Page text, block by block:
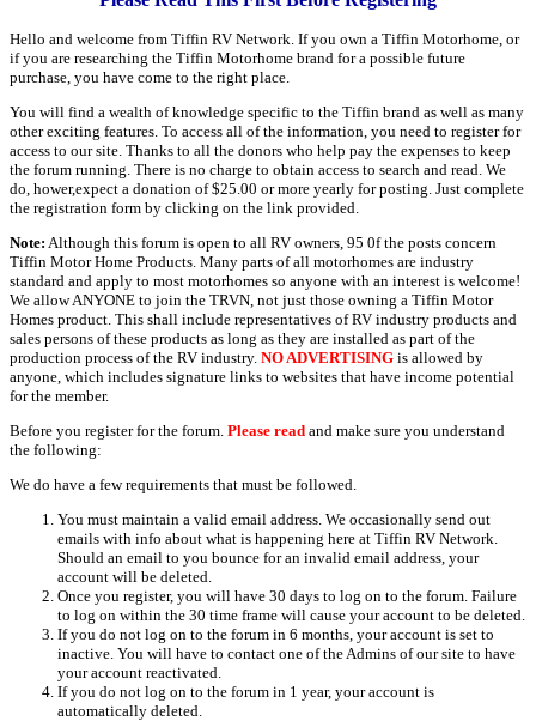
Hello and welcome from Tiffin RV Network. If you own a Tiffin Motorhome, or
if you are researching the Tiffin Motorhome brand for a possible future
purchase, you have come to the right place.
You will find a wealth of knowledge specific to the Tiffin brand as well as many
other exciting features. To access all of the information, you need to register for
access to our site. Thanks to all the donors who help pay the expenses to keep
the forum running. There is no charge to obtain access to search and read. We
do, hower,expect a donation of $25.00 or more yearly for posting. Just complete
the registration form by clicking on the link provided.
Note: Although this forum is open to all RV owners, 95 0f the posts concern
Tiffin Motor Home Products. Many parts of all motorhomes are industry
standard and apply to most motorhomes so anyone with an interest is welcome!
We allow ANYONE to join the TRVN, not just those owning a Tiffin Motor
Homes product. This shall include representatives of RV industry products and
sales persons of these products as long as they are installed as part of the
production process of the RV industry. NO ADVERTISING is allowed by
anyone, which includes signature links to websites that have income potential
for the member.
Before you register for the forum. Please read and make sure you understand
the following:
We do have a few requirements that must be followed.
You must maintain a valid email address. We occasionally send out
emails with info about what is happening here at Tiffin RV Network.
Should an email to you bounce for an invalid email address, your
account will be deleted.
Once you register, you will have 30 days to log on to the forum. Failure
to log on within the 30 time frame will cause your account to be deleted.
If you do not log on to the forum in 6 months, your account is set to
inactive. You will have to contact one of the Admins of our site to have
your account reactivated.
If you do not log on to the forum in 1 year, your account is
automatically deleted.